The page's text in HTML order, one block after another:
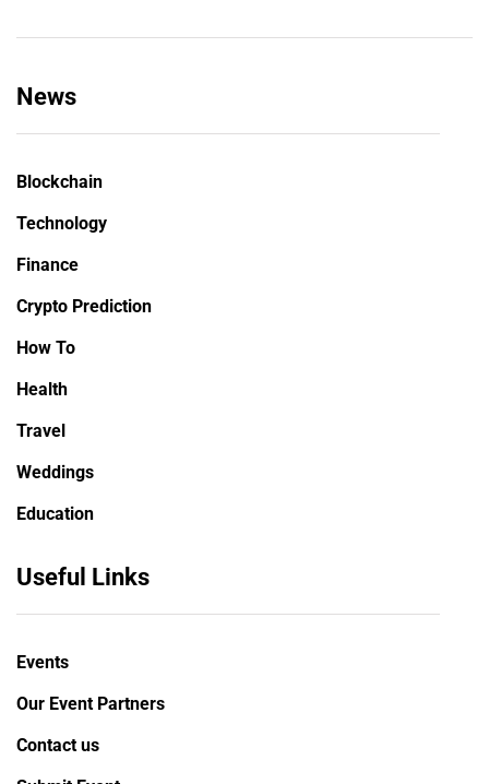
News
Blockchain
Technology
Finance
Crypto Prediction
How To
Health
Travel
Weddings
Education
Useful Links
Events
Our Event Partners
Contact us